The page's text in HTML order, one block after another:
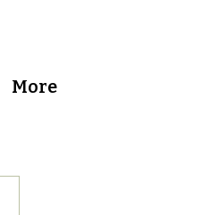
More